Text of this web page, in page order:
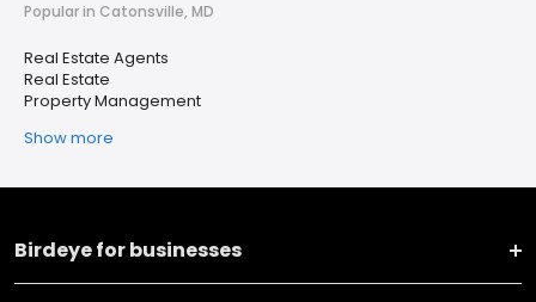
Popular in Catonsville, MD
Real Estate Agents
Real Estate
Property Management
Show more
Birdeye for businesses